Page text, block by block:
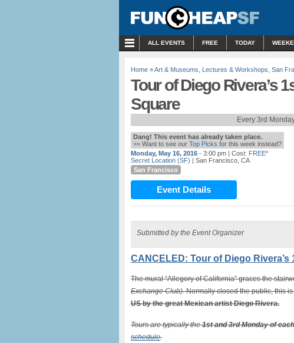
ALL EVENTS FREE TODAY
Home »Art & Museums Lectures & Workshops San
Tour of Diego Rivera’s
Square
Every 3rd
Dang! This event has already taken place.
>> Want to see our Top Picks for this week instead?
Monday, May 16, 2016 - 3:00 pm | Cost: FREE*
Secret Location (SF) | San Francisco, CA
San Francisco
Event Details
Submitted by the Event Organizer
CANCELED: Tour of Diego
The mural “Allegory of California” graces the
Exchange Club). Normally closed the public, this
US by the great Mexican artist Diego Rivera.
Tours are typically the1st and 3rd Monday of
schedule.